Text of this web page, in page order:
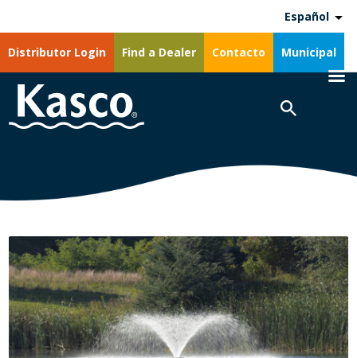
Distributor Login Find a Dealer Contacto Municipal
Español